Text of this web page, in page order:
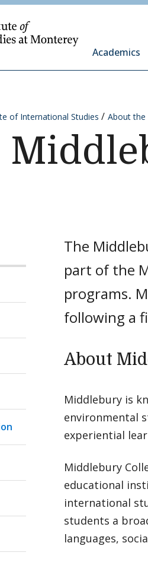
Academics
of International Studies About the
The
part of the
programs.
following a
About
Middlebury is
environmental
experiential
Middlebury
educational
international
students a
languages,